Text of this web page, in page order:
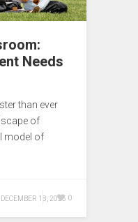
Needs
than ever
of
model of
DECEMBER 18, 2025 0